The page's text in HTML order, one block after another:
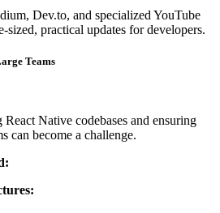
Dev.to, and specialized YouTube
sized, practical updates for developers.
Teams
Native codebases and ensuring
can become a challenge.